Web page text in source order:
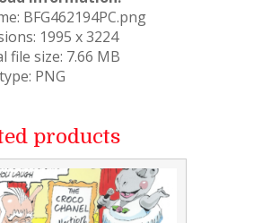
BFG462194PC.png
1995 x 3224
file size: 7.66 MB
PNG
products